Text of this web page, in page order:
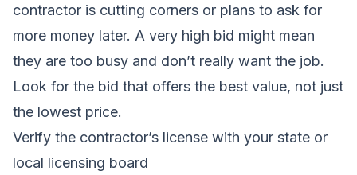
contractor is cutting corners or plans to ask for
more money later. A very high bid might mean
they are too busy and don’t really want the job.
Look for the bid that offers the best value, not just
the lowest price.
Verify the contractor’s license with your state or
local licensing board